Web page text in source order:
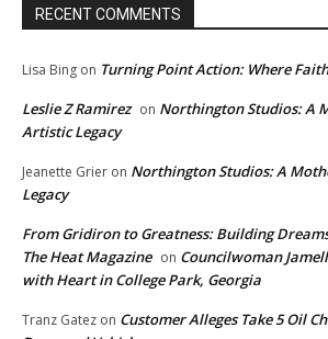
RECENT COMMENTS
Lisa Bing on Turning Point Action: Where
Leslie Z Ramirez on Northington Studios: A
Artistic Legacy
Jeanette Grier on Northington Studios: A
Legacy
From Gridiron to Greatness: Building
The Heat Magazine on Councilwoman
with Heart in College Park, Georgia
Tranz Gatez on Customer Alleges Take 5 Oil